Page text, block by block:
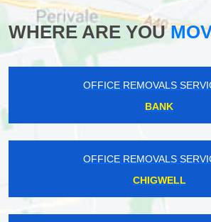
WHERE ARE YOU
OFFICE REMOVALS
BANK
OFFICE REMOVALS
CHIGWELL